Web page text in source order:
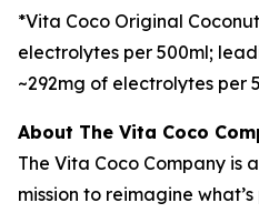
*Vita Coco Original
electrolytes per 500ml;
~292mg of electrolytes per
About The Vita Coco
The Vita Coco Company is
mission to reimagine